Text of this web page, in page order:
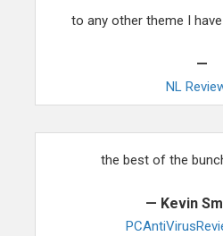
to any other theme I
—
NL
"I have used many themes
the best of the
— Kevin